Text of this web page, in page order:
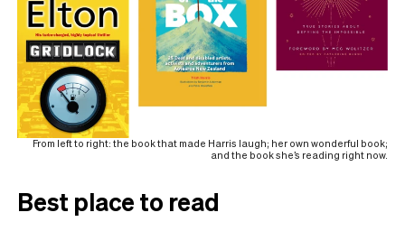
From left to right: the book that made Harris laugh; her own wonderful book;
and the book she’s reading right now.
Best place to read